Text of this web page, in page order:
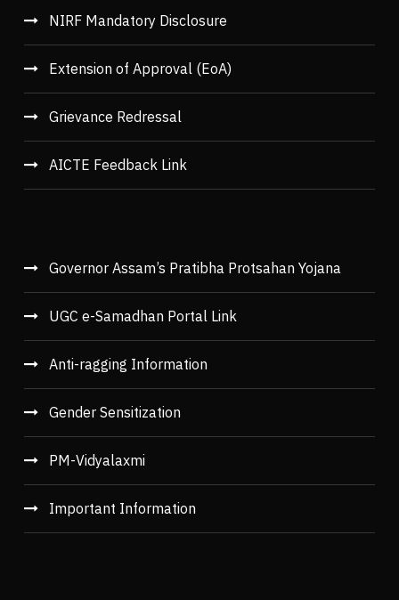
NIRF Mandatory Disclosure
Extension of Approval (EoA)
Grievance Redressal
AICTE Feedback Link
Governor Assam’s Pratibha Protsahan Yojana
UGC e-Samadhan Portal Link
Anti-ragging Information
Gender Sensitization
PM-Vidyalaxmi
Important Information